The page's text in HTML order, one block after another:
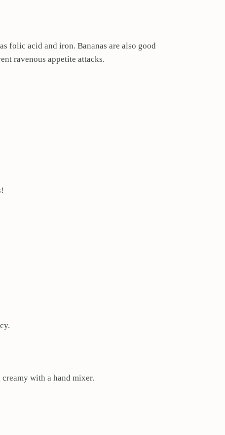
folic acid and iron. Bananas are also good
ravenous appetite attacks.
with a hand mixer.